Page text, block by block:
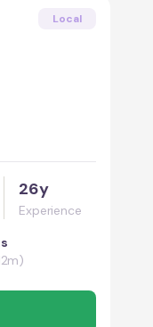
Local
26y
Experience